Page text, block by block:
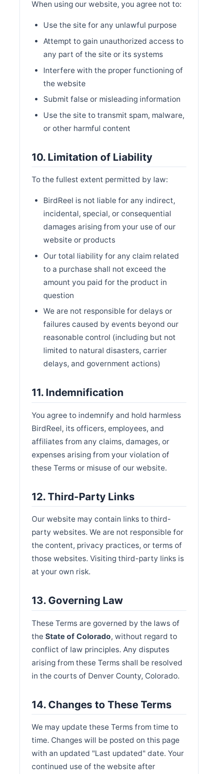
When using our website, you agree not to:
Use the site for any unlawful purpose
Attempt to gain unauthorized access to
any part of the site or its systems
Interfere with the proper functioning of
the website
Submit false or misleading information
Use the site to transmit spam, malware,
or other harmful content
10. Limitation of Liability
To the fullest extent permitted by law:
BirdReel is not liable for any indirect,
incidental, special, or consequential
damages arising from your use of our
website or products
Our total liability for any claim related
to a purchase shall not exceed the
amount you paid for the product in
question
We are not responsible for delays or
failures caused by events beyond our
reasonable control (including but not
limited to natural disasters, carrier
delays, and government actions)
11. Indemnification
You agree to indemnify and hold harmless
BirdReel, its officers, employees, and
affiliates from any claims, damages, or
expenses arising from your violation of
these Terms or misuse of our website.
12. Third-Party Links
Our website may contain links to third-
party websites. We are not responsible for
the content, privacy practices, or terms of
those websites. Visiting third-party links is
at your own risk.
13. Governing Law
These Terms are governed by the laws of
the State of Colorado, without regard to
conflict of law principles. Any disputes
arising from these Terms shall be resolved
in the courts of Denver County, Colorado.
14. Changes to These Terms
We may update these Terms from time to
time. Changes will be posted on this page
with an updated "Last updated" date. Your
continued use of the website after